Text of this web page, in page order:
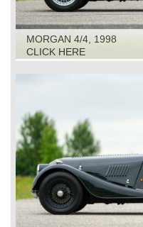
MORGAN 4/4, 1998
CLICK HERE